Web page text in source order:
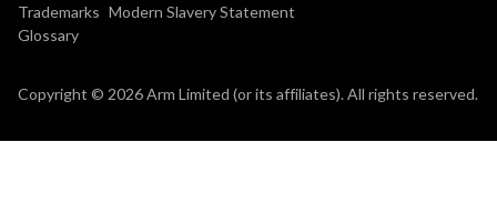
Trademarks Modern Slavery Statement
Glossary
Copyright © 2026 Arm Limited (or its affiliates). All rights reserved.